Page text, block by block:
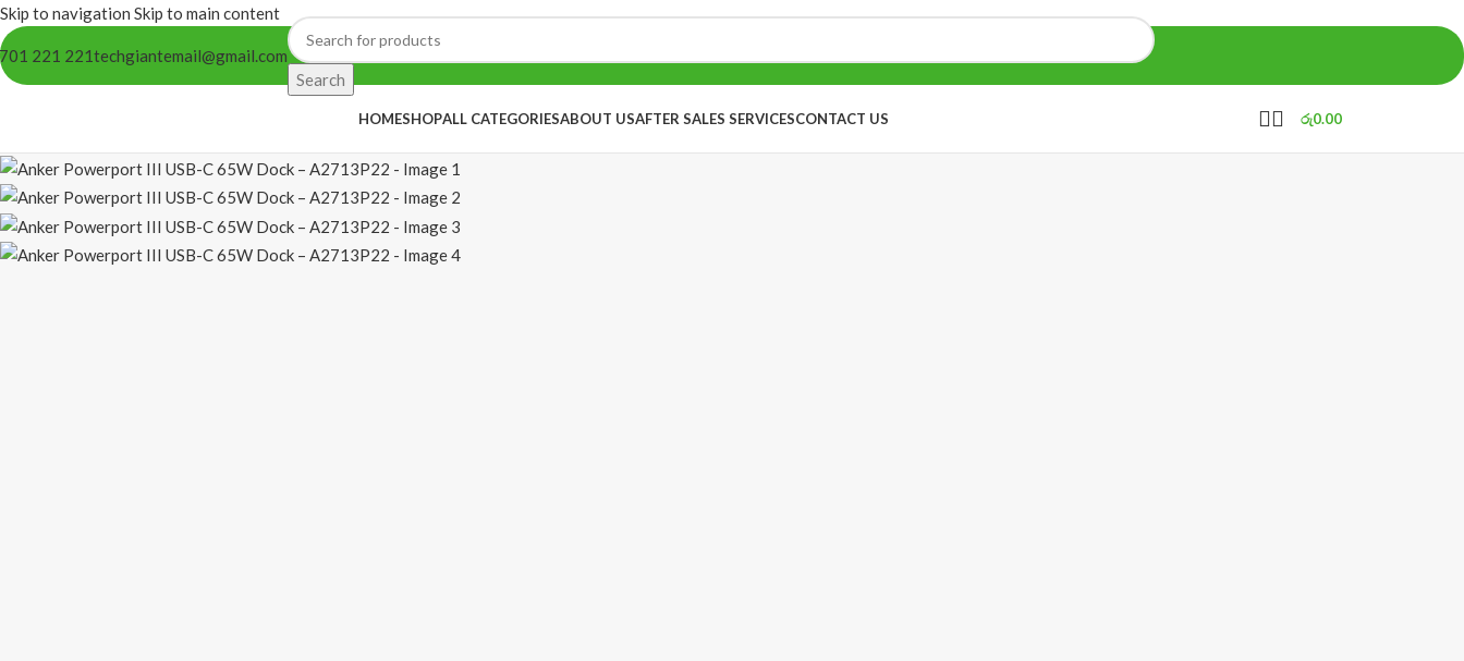
Skip to navigation Skip to main content
221 221techgiantemail@gmail.com
Search
HOMESHOPALL CATEGORIESABOUT USAFTER SALES SERVICESCONTACT US රු0.00